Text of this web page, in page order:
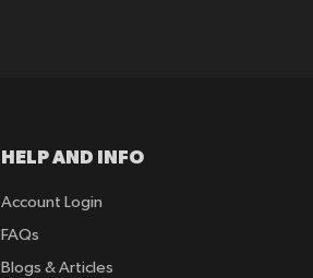
HELP AND INFO
Account Login
FAQs
Blogs & Articles